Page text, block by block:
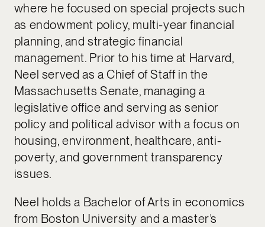
where he focused on special projects such
as endowment policy, multi-year financial
planning, and strategic financial
management. Prior to his time at Harvard,
Neel served as a Chief of Staff in the
Massachusetts Senate, managing a
legislative office and serving as senior
policy and political advisor with a focus on
housing, environment, healthcare, anti-
poverty, and government transparency
issues.
Neel holds a Bachelor of Arts in economics
from Boston University and a master’s